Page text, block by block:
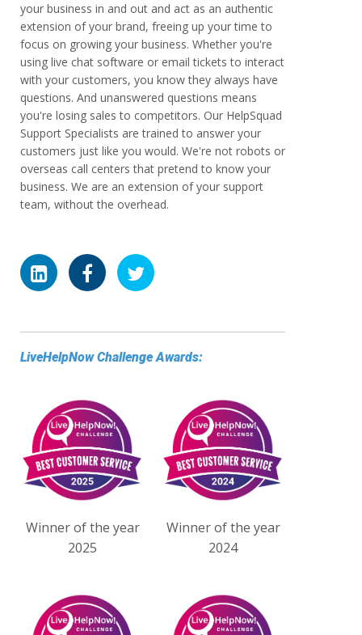
your business in and out and act as an authentic
extension of your brand, freeing up your time to
focus on growing your business. Whether you're
using live chat software or email tickets to interact
with your customers, you know they always have
questions. And unanswered questions means
you're losing sales to competitors. Our HelpSquad
Support Specialists are trained to answer your
customers just like you would. We're not robots or
overseas call centers that pretend to know your
business. We are an extension of your support
team, without the overhead.
LiveHelpNow Challenge Awards:
Winner of the year
2025
Winner of the year
2024